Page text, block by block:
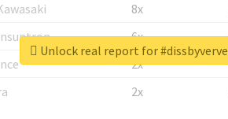
8x
6x
2x
2x
Unlock real report for #dissbyverve